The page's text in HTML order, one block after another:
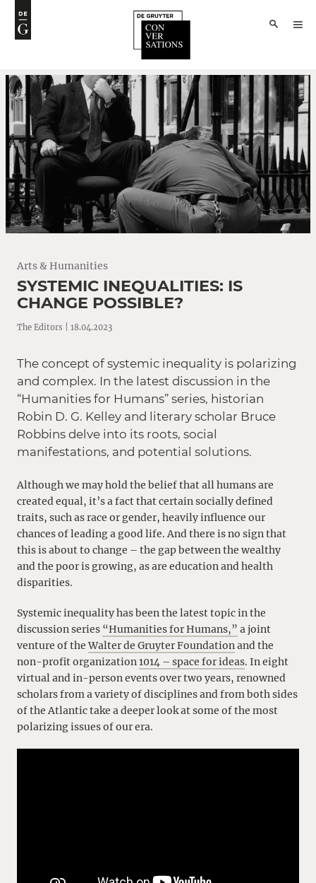
Arts & Humanities
SYSTEMIC INEQUALITIES: IS
CHANGE POSSIBLE?
The Editors | 18.04.2023
The concept of systemic inequality is polarizing
and complex. In the latest discussion in the
“Humanities for Humans” series, historian
Robin D. G. Kelley and literary scholar Bruce
Robbins delve into its roots, social
manifestations, and potential solutions.
Although we may hold the belief that all humans are
created equal, it’s a fact that certain socially defined
traits, such as race or gender, heavily influence our
chances of leading a good life. And there is no sign that
this is about to change – the gap between the wealthy
and the poor is growing, as are education and health
disparities.
Systemic inequality has been the latest topic in the
discussion series “Humanities for Humans,” a joint
venture of theWalter de Gruyter Foundationand the
non-profit organization1014 – space for ideas. In eight
virtual and in-person events over two years, renowned
scholars from a variety of disciplines and from both sides
of the Atlantic take a deeper look at some of the most
polarizing issues of our era.